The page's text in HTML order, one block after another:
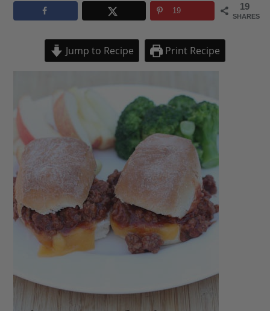
19
SHARES
19
Jump to Recipe Print Recipe